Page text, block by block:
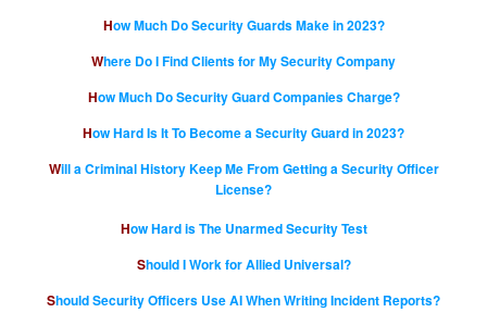
How Much Do Security Guards Make in 2023?
Where Do I Find Clients for My Security Company
How Much Do Security Guard Companies Charge?
How Hard Is It To Become a Security Guard in 2023?
Will a Criminal History Keep Me From Getting a Security Officer
License?
How Hard is The Unarmed Security Test
Should I Work for Allied Universal?
Should Security Officers Use AI When Writing Incident Reports?